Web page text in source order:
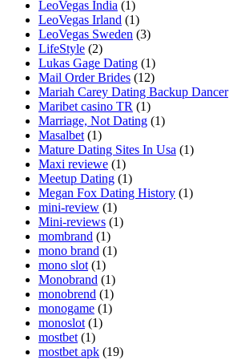
LeoVegas India (1)
LeoVegas Irland (1)
LeoVegas Sweden (3)
LifeStyle (2)
Lukas Gage Dating (1)
Mail Order Brides (12)
Mariah Carey Dating Backup Dancer
Maribet casino TR (1)
Marriage, Not Dating (1)
Masalbet (1)
Mature Dating Sites In Usa (1)
Maxi reviewe (1)
Meetup Dating (1)
Megan Fox Dating History (1)
mini-review (1)
Mini-reviews (1)
mombrand (1)
mono brand (1)
mono slot (1)
Monobrand (1)
monobrend (1)
monogame (1)
monoslot (1)
mostbet (1)
mostbet apk (19)